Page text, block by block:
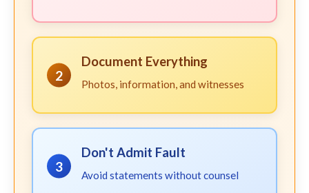
2
Document Everything
Photos, information, and witnesses
3
Don't Admit Fault
Avoid statements without counsel